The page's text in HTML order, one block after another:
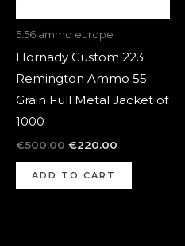
5.56 ammo europe
Hornady Custom 223
Remington Ammo 55
Grain Full Metal Jacket of
1000
€500.00 €220.00
ADD TO CART